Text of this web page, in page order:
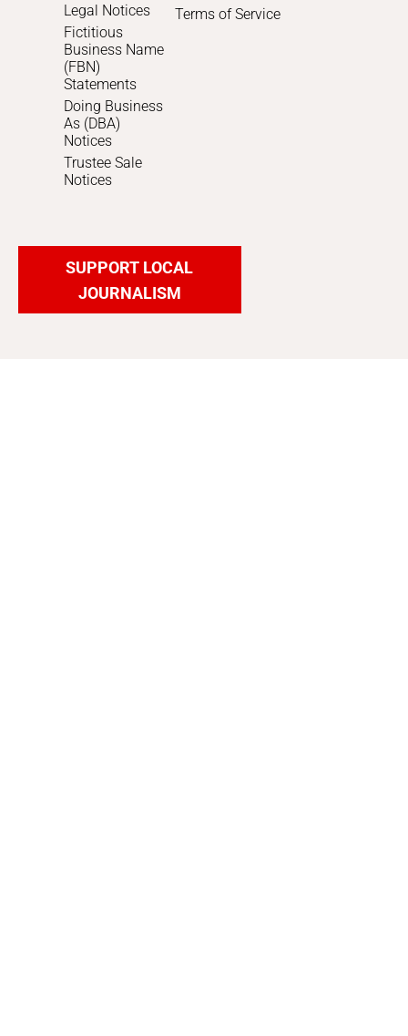
Legal Notices
Fictitious
Business Name
(FBN)
Statements
Doing Business
As (DBA)
Notices
Trustee Sale
Notices
Terms of Service
SUPPORT LOCAL
JOURNALISM